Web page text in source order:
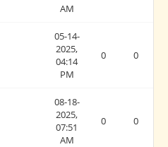
AM
05-14-
2025,
04:14
PM
0 0
08-18-
2025,
07:51
AM
0 0